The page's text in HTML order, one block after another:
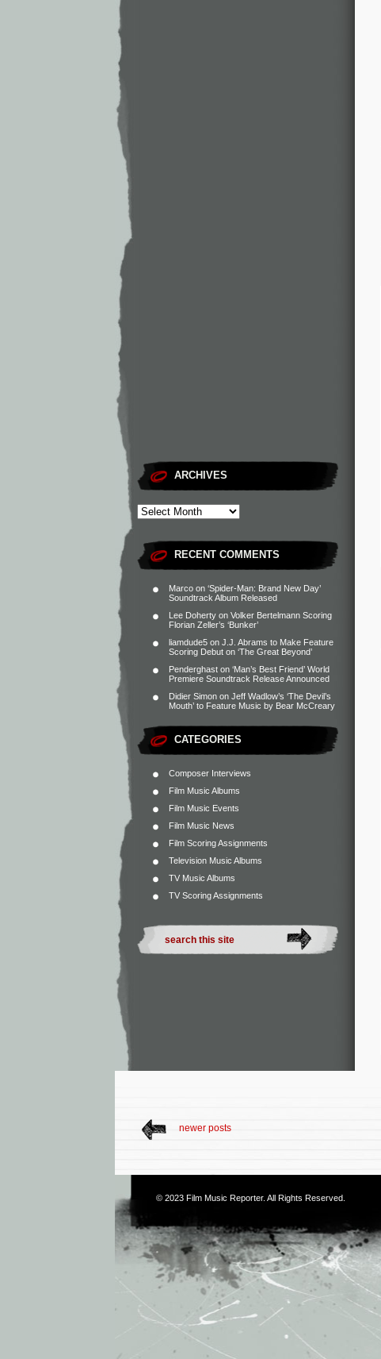
ARCHIVES
RECENT COMMENTS
Marco on ‘Spider-Man: Brand New Day’
Soundtrack Album Released
Lee Doherty on Volker Bertelmann Scoring
Florian Zeller’s ‘Bunker’
liamdude5 on J.J. Abrams to Make Feature
Scoring Debut on ‘The Great Beyond’
Penderghast on ‘Man’s Best Friend’ World
Premiere Soundtrack Release Announced
Didier Simon on Jeff Wadlow’s ‘The Devil’s
Mouth’ to Feature Music by Bear McCreary
CATEGORIES
Composer Interviews
Film Music Albums
Film Music Events
Film Music News
Film Scoring Assignments
Television Music Albums
TV Music Albums
TV Scoring Assignments
newer posts
© 2023 Film Music Reporter. All Rights Reserved.